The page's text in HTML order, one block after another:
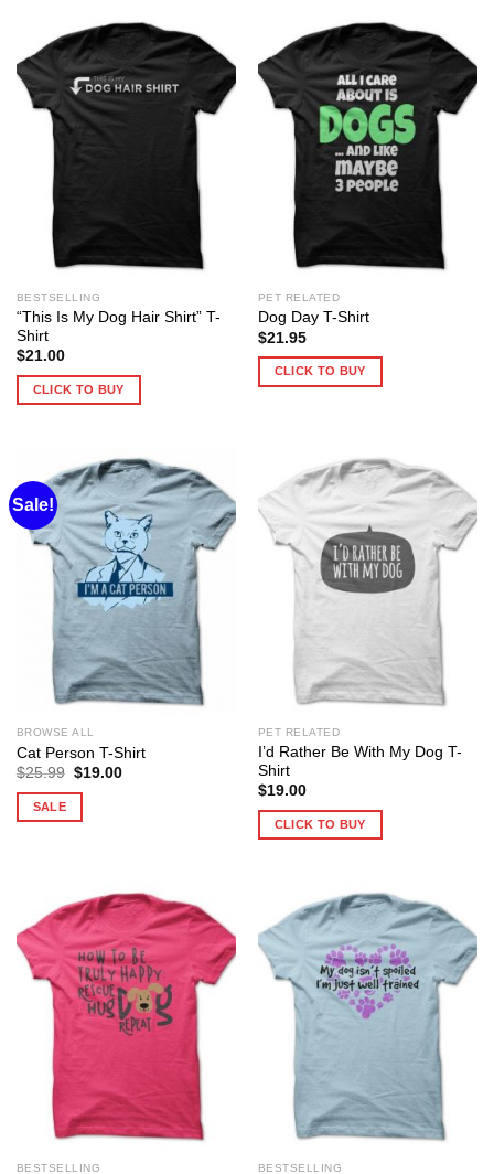
BESTSELLING
“This Is My Dog Hair Shirt” T-
Shirt
$21.00
CLICK TO BUY
PET RELATED
Dog Day T-Shirt
$21.95
CLICK TO BUY
Sale!
BROWSE ALL
Cat Person T-Shirt
$25.99 Original
$19.00Current
SALE
PET RELATED
I’d Rather Be With My Dog T-
Shirt
$19.00
CLICK TO BUY
BESTSELLING BESTSELLING